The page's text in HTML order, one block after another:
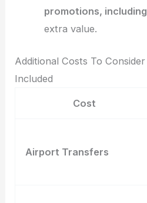
promotions, including
extra value.
Additional Costs To
Included
Cost
Airport Transfers